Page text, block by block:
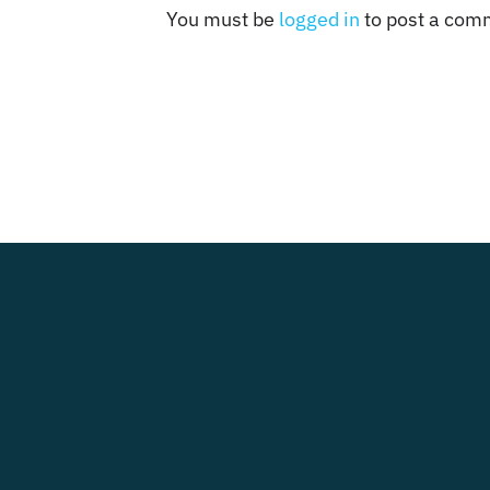
You must be logged in to post a